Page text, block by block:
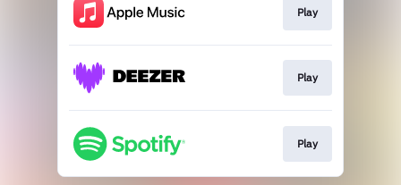
Play
Play
Play